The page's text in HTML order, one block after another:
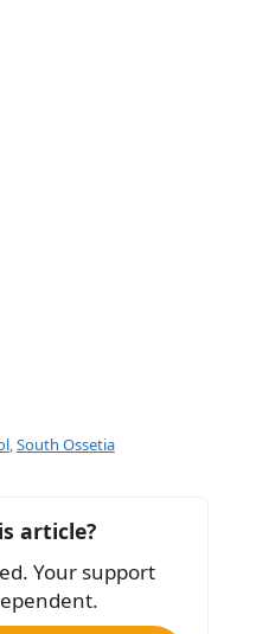
,South Ossetia
article?
Your support